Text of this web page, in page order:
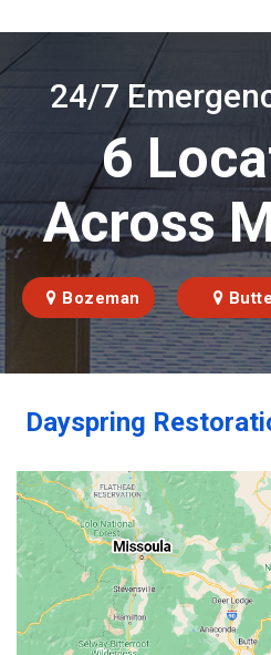
24/7
6
Across
Bozeman Butte
Dayspring